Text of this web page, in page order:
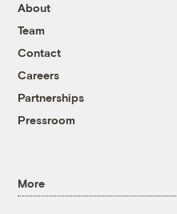
About
Team
Contact
Careers
Partnerships
Pressroom
More